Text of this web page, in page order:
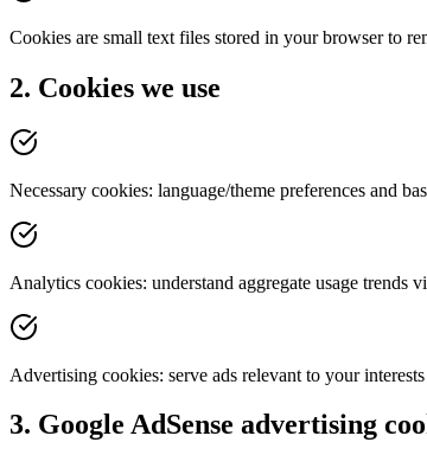
Cookies are small text files stored in your browser to
2. Cookies we use
Necessary cookies: language/theme preferences and
Analytics cookies: understand aggregate usage trends
Advertising cookies: serve ads relevant to your
3. Google AdSense advertising